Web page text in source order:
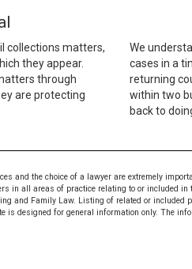
collections matters,
they appear.
through
are protecting
We
cases in a
returning
within two
back to
and the choice of a lawyer are extremely
in all areas of practice relating to or included
and Family Law. Listing of related or
is designed for general information only. The